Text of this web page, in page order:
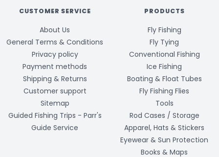
CUSTOMER SERVICE
About Us
General Terms & Conditions
Privacy policy
Payment methods
Shipping & Returns
Customer support
Sitemap
Guided Fishing Trips - Parr's
Guide Service
PRODUCTS
Fly Fishing
Fly Tying
Conventional Fishing
Ice Fishing
Boating & Float Tubes
Fly Fishing Flies
Tools
Rod Cases / Storage
Apparel, Hats & Stickers
Eyewear & Sun Protection
Books & Maps